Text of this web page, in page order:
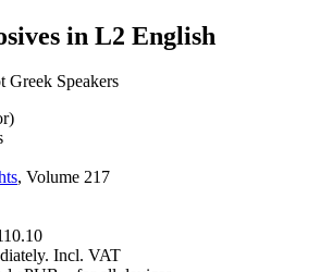
in L2 English
Greek Speakers
, Volume 217
Incl. VAT